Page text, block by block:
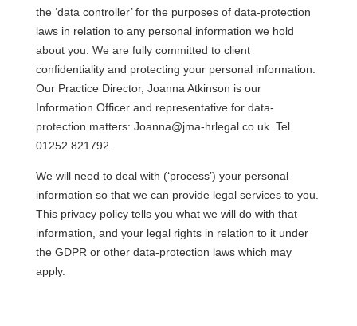
Contact Us
the ‘data controller’ for the purposes of data-protection
laws in relation to any personal information we hold
about you. We are fully committed to client
confidentiality and protecting your personal information.
Our Practice Director, Joanna Atkinson is our
Information Officer and representative for data-
protection matters: Joanna@jma-hrlegal.co.uk. Tel.
01252 821792.
We will need to deal with (‘process’) your personal
information so that we can provide legal services to you.
This privacy policy tells you what we will do with that
information, and your legal rights in relation to it under
the GDPR or other data-protection laws which may
apply.